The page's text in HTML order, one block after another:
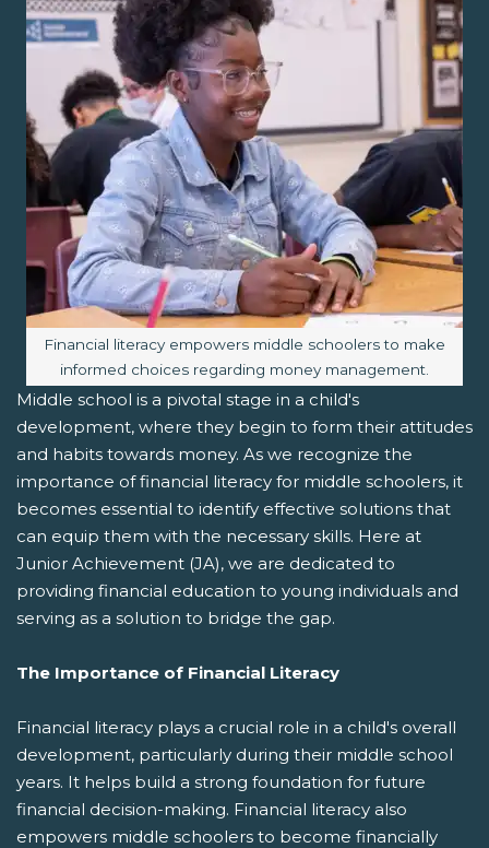
Image caption:
Financial literacy empowers middle schoolers to make
informed choices regarding money management.
Middle school is a pivotal stage in a child's
development, where they begin to form their attitudes
and habits towards money. As we recognize the
importance of financial literacy for middle schoolers, it
becomes essential to identify effective solutions that
can equip them with the necessary skills. Here at
Junior Achievement (JA), we are dedicated to
providing financial education to young individuals and
serving as a solution to bridge the gap.
The Importance of Financial Literacy
Financial literacy plays a crucial role in a child's overall
development, particularly during their middle school
years. It helps build a strong foundation for future
financial decision-making. Financial literacy also
empowers middle schoolers to become financially